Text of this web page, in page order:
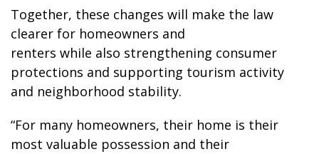
Together, these changes will make the law
clearer for homeowners and
renters while also strengthening consumer
protections and supporting tourism activity
and neighborhood stability.
“For many homeowners, their home is their
most valuable possession and their